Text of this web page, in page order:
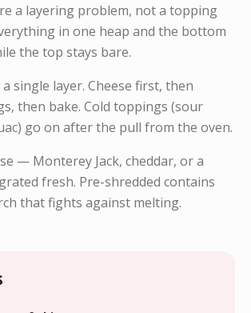
a layering problem, not a topping
in one heap and the bottom
the top stays bare.
single layer. Cheese first, then
then bake. Cold toppings (sour
go on after the pull from the oven.
— Monterey Jack, cheddar, or a
fresh. Pre-shredded contains
that fights against melting.